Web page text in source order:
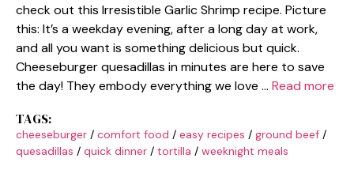
check out this Irresistible Garlic Shrimp recipe. Picture
this: It’s a weekday evening, after a long day at work,
and all you want is something delicious but quick.
Cheeseburger quesadillas in minutes are here to save
the day! They embody everything we love … Read more
TAGS:
cheeseburger / comfort food / easy recipes / ground beef /
quesadillas / quick dinner / tortilla / weeknight meals